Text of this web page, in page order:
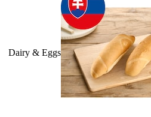
Dairy & Eggs